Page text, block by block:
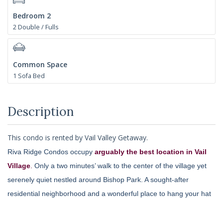
Bedroom 2
2 Double / Fulls
Common Space
1 Sofa Bed
Description
This condo is rented by Vail Valley Getaway.
Riva Ridge Condos occupy arguably the best location in Vail
Village Only a two minutes’ walk to the center of the village yet
serenely quiet nestled around Bishop Park. A sought-after
residential neighborhood and a wonderful place to hang your hat